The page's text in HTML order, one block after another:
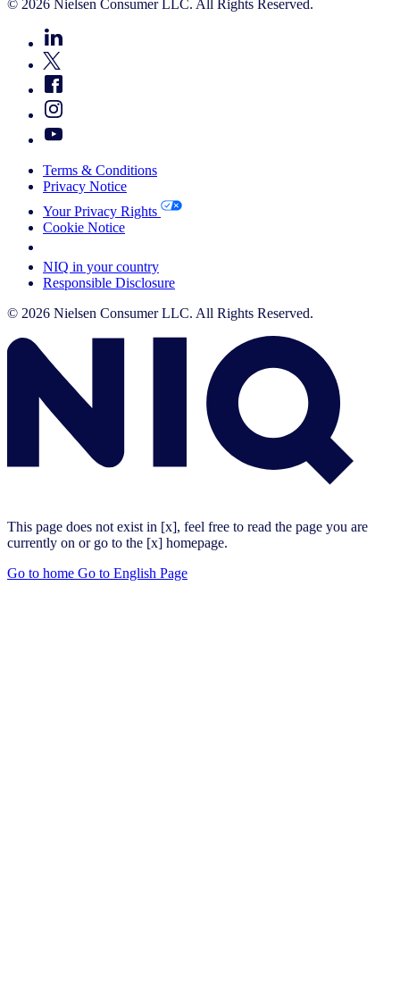
© 2026 Nielsen Consumer LLC. All Rights Reserved.
Terms & Conditions
Privacy Notice
Your Privacy Rights
Cookie Notice
NIQ in your country
Responsible Disclosure
© 2026 Nielsen Consumer LLC. All Rights Reserved.
This page does not exist in [x], feel free to read the page you are
currently on or go to the [x] homepage.
Go to home Go to English Page